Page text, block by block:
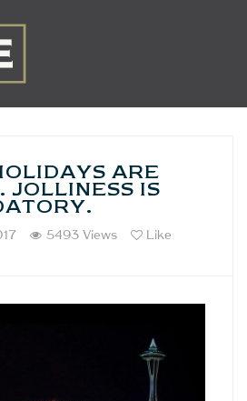
ARE
JOLLINESS IS
5493 Views Like